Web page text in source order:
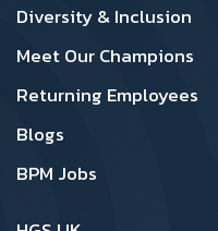
Diversity & Inclusion
Meet Our Champions
Returning Employees
Blogs
BPM Jobs